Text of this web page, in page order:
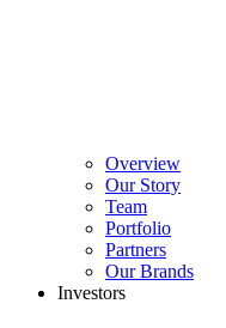
Overview
Our Story
Team
Portfolio
Partners
Our Brands
Investors